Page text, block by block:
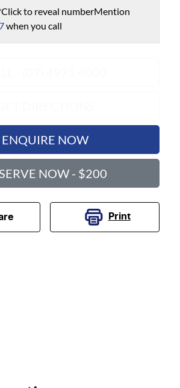
Click to reveal numberMention
when you call
ENQUIRE NOW
NOW - $200
Print